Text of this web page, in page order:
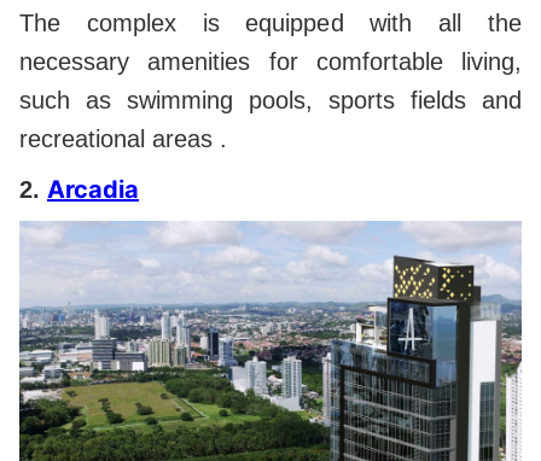
The complex is equipped with all the
necessary amenities for comfortable living,
such as swimming pools, sports fields and
recreational areas .
2. Arcadia